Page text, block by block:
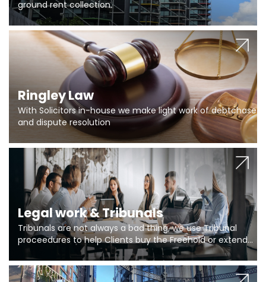
ground rent collection.
Ringley Law
With Solicitors in-house we make light work of debtchase
and dispute resolution
Legal work & Tribunals
Tribunals are not always a bad thing, we use Tribunal
proceedures to help Clients buy the Freehold or extend
the lease if their Freeholder absentee, and to vary leases
and to get dispensations for emergency works are above
Section 20 limits. Ringley Law are our specialists.